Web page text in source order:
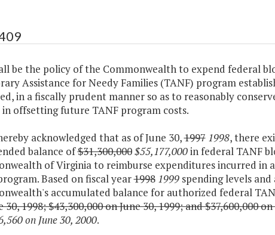
be the policy of the Commonwealth to expend federal
Assistance for Needy Families (TANF) program
in a fiscally prudent manner so as to reasonably
in offsetting future TANF program costs.
acknowledged that as of June 30,1997 1998, there
balance of$31,300,000$55,177,000in federal TANF
of Virginia to reimburse expenditures incurred in
Based on fiscal year1998 1999spending levels
accumulated balance for authorized federal
30, 1998; $43,300,000 on June 30, 1999; and $37,600,000 on
on June 30, 2000.